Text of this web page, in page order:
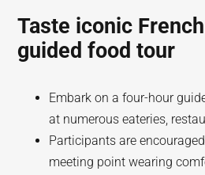
Taste iconic
guided food tour
Embark on a four-hour
at numerous eateries,
Participants are
meeting point wearing